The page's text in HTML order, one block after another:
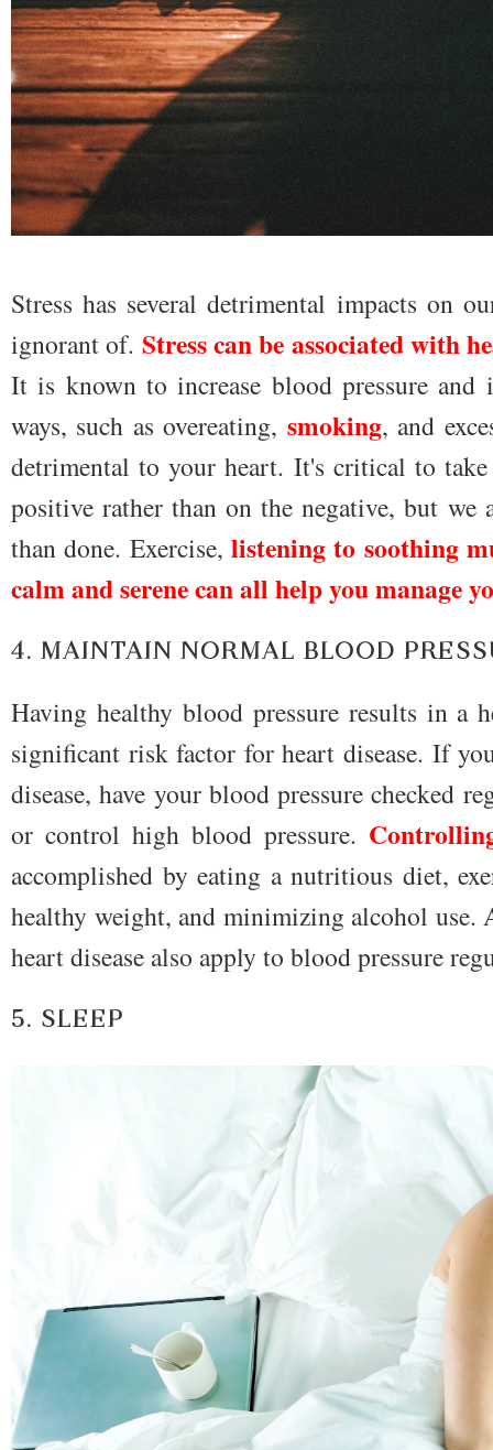
Stress has several detrimental impacts on
ignorant of. Stress can be associated with
It is known to increase blood pressure
ways, such as overeating, smoking, and
detrimental to your heart. It's critical to
positive rather than on the negative, but we
than done. Exercise, listening to soothing
calm and serene can all help you manage
4. MAINTAIN NORMAL BLOOD
Having healthy blood pressure results in a
significant risk factor for heart disease. If
disease, have your blood pressure checked
or control high blood pressure.
accomplished by eating a nutritious diet,
healthy weight, and minimizing alcohol
heart disease also apply to blood pressure
5. SLEEP